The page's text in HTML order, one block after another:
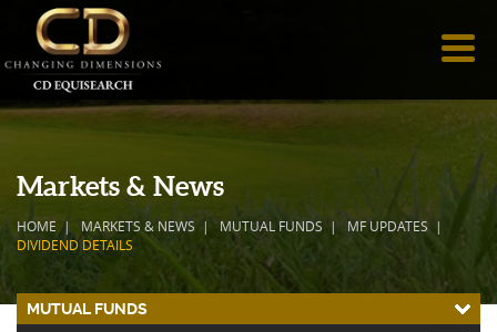
Markets & News
HOME MARKETS & NEWS MUTUAL FUNDS
MF UPDATES
DIVIDEND DETAILS
MUTUAL FUNDS